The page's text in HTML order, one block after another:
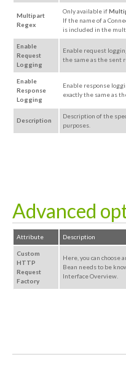
Multipart
Regex
Only available if
If the name of a
is included in the
Enable
Request
Logging
Enable request
the same as the sent
Enable
Response
Logging
Enable response
exactly the same as
Description
Description of the
purposes.
Advanced
Attribute Description
Custom
HTTP
Request
Factory
Here, you can choose
Bean needs to be
Interface Overview.